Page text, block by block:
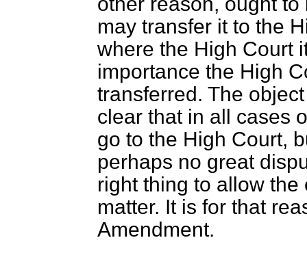
may transfer it to the
where the High Court
importance the High
transferred. The
clear that in all cases
go to the High Court,
perhaps no great
right thing to allow
matter. It is for that
Amendment.